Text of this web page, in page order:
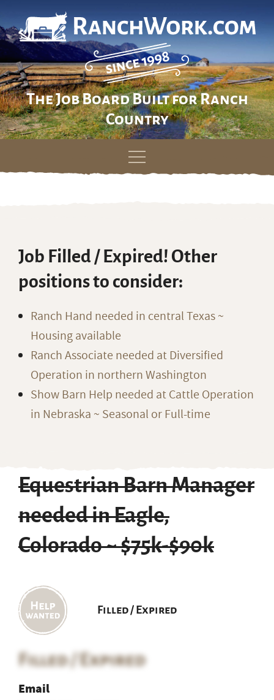
The Job Board Built for Ranch
Country
Skip
Job Filled / Expired! Other
positions to consider:
Ranch Hand needed in central Texas ~
Housing available
Ranch Associate needed at Diversified
Operation in northern Washington
Show Barn Help needed at Cattle Operation
in Nebraska ~ Seasonal or Full-time
Equestrian Barn Manager
needed in Eagle,
Colorado ~ $75k-$90k
Filled / Expired
Filled / Expired
Email